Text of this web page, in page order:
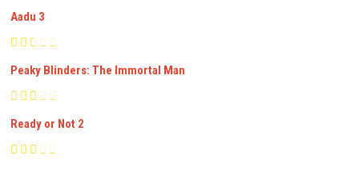
Aadu 3
Peaky Blinders: The Immortal Man
Ready or Not 2